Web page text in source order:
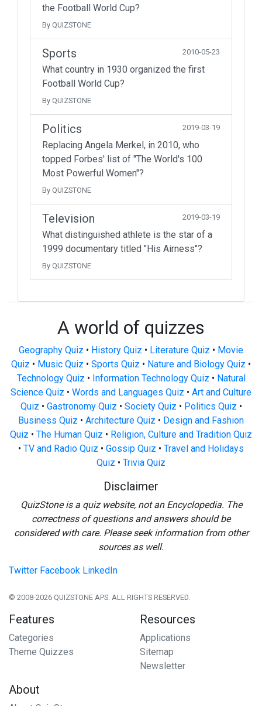
the Football World Cup?
By QUIZSTONE
Sports 2010-05-23
What country in 1930 organized the first
Football World Cup?
By QUIZSTONE
Politics 2019-03-19
Replacing Angela Merkel, in 2010, who
topped Forbes' list of "The World's 100
Most Powerful Women"?
By QUIZSTONE
Television 2019-03-19
What distinguished athlete is the star of a
1999 documentary titled "His Airness"?
By QUIZSTONE
A world of quizzes
Geography Quiz • History Quiz • Literature Quiz • Movie
Quiz • Music Quiz • Sports Quiz • Nature and Biology Quiz •
Technology Quiz • Information Technology Quiz • Natural
Science Quiz • Words and Languages Quiz • Art and Culture
Quiz • Gastronomy Quiz • Society Quiz • Politics Quiz •
Business Quiz • Architecture Quiz • Design and Fashion
Quiz • The Human Quiz • Religion, Culture and Tradition Quiz
• TV and Radio Quiz • Gossip Quiz • Travel and Holidays
Quiz • Trivia Quiz
Disclaimer
QuizStone is a quiz website, not an Encyclopedia. The
correctness of questions and answers should be
considered with care. Please seek information from other
sources as well.
Twitter Facebook LinkedIn
© 2008-2026 QUIZSTONE APS. ALL RIGHTS RESERVED.
Features
Categories
Theme Quizzes
Resources
Applications
Sitemap
Newsletter
About